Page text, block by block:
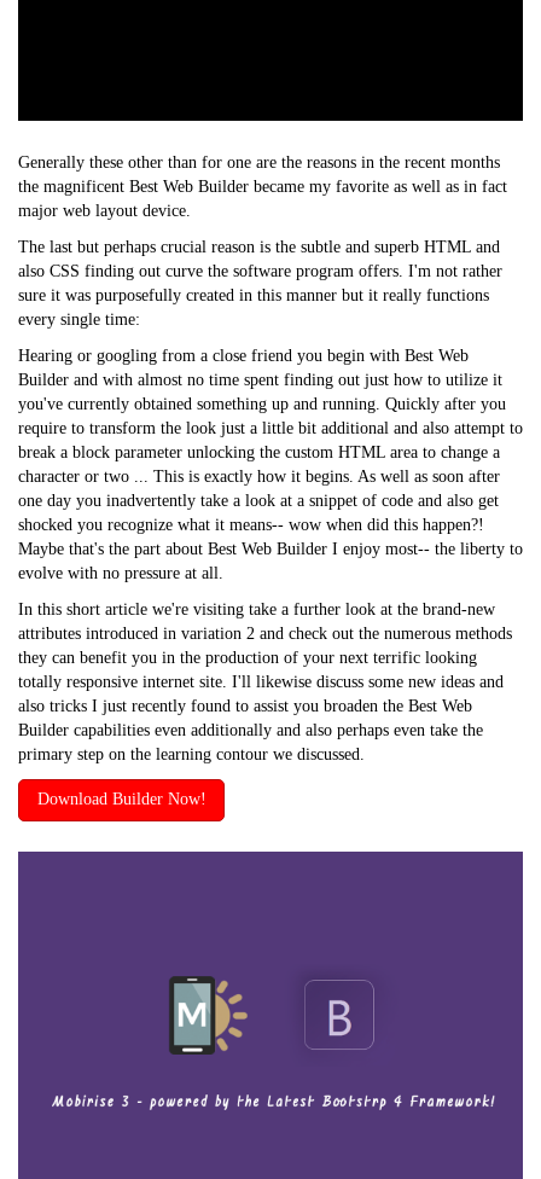
Generally these other than for one are the reasons in the recent months
the magnificent Best Web Builder became my favorite as well as in fact
major web layout device.
The last but perhaps crucial reason is the subtle and superb HTML and
also CSS finding out curve the software program offers. I'm not rather
sure it was purposefully created in this manner but it really functions
every single time:
Hearing or googling from a close friend you begin with Best Web
Builder and with almost no time spent finding out just how to utilize it
you've currently obtained something up and running. Quickly after you
require to transform the look just a little bit additional and also attempt to
break a block parameter unlocking the custom HTML area to change a
character or two ... This is exactly how it begins. As well as soon after
one day you inadvertently take a look at a snippet of code and also get
shocked you recognize what it means-- wow when did this happen?!
Maybe that's the part about Best Web Builder I enjoy most-- the liberty to
evolve with no pressure at all.
In this short article we're visiting take a further look at the brand-new
attributes introduced in variation 2 and check out the numerous methods
they can benefit you in the production of your next terrific looking
totally responsive internet site. I'll likewise discuss some new ideas and
also tricks I just recently found to assist you broaden the Best Web
Builder capabilities even additionally and also perhaps even take the
primary step on the learning contour we discussed.
Download Builder Now!